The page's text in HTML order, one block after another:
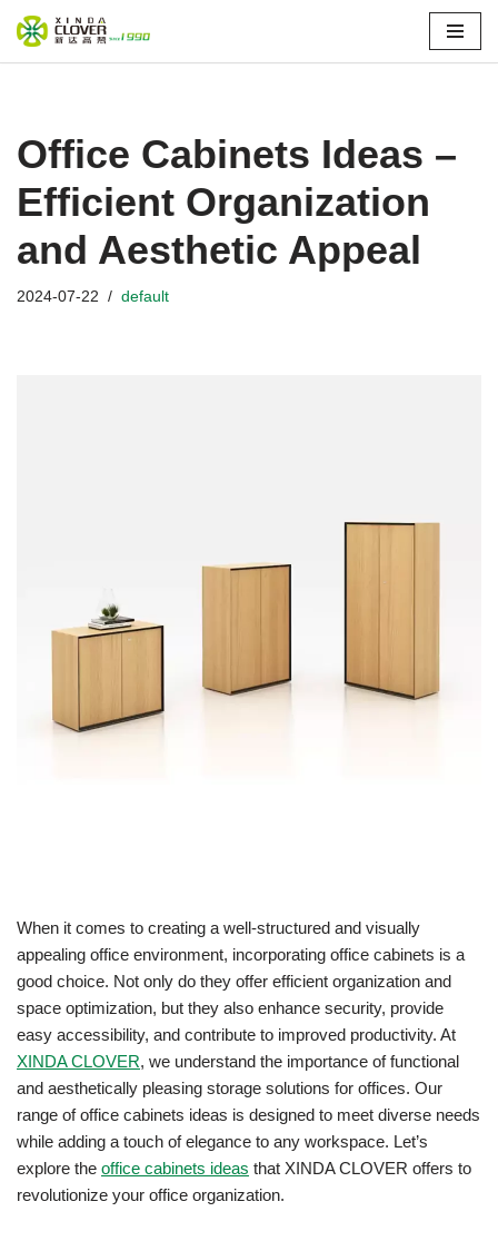
Skip
Office Cabinets Ideas –
Efficient Organization
and Aesthetic Appeal
2024-07-22 default
When it comes to creating a well-structured and visually
appealing office environment, incorporating office cabinets is a
good choice. Not only do they offer efficient organization and
space optimization, but they also enhance security, provide
easy accessibility, and contribute to improved productivity. At
XINDA CLOVER, we understand the importance of functional
and aesthetically pleasing storage solutions for offices. Our
range of office cabinets ideas is designed to meet diverse needs
while adding a touch of elegance to any workspace. Let’s
explore the office cabinets ideas that XINDA CLOVER offers to
revolutionize your office organization.